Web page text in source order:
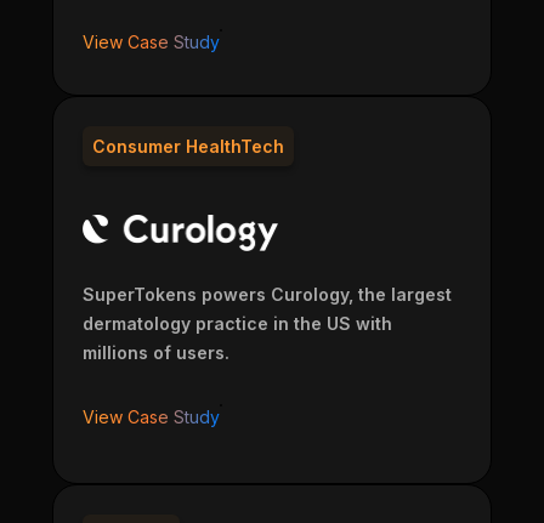
View Case Study
Consumer HealthTech
SuperTokens powers Curology, the largest
dermatology practice in the US with
millions of users.
View Case Study